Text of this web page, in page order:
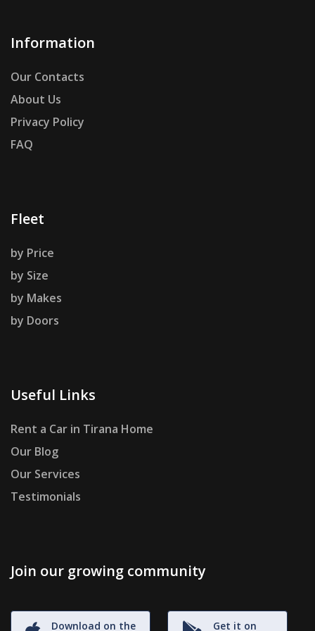
Information
Our Contacts
About Us
Privacy Policy
FAQ
Fleet
by Price
by Size
by Makes
by Doors
Useful Links
Rent a Car in Tirana Home
Our Blog
Our Services
Testimonials
Join our growing community
Download on the
Get it on